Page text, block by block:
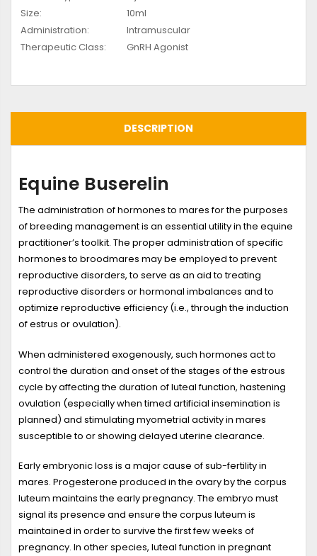
Size:
10ml
Administration:
Intramuscular
Therapeutic Class:
GnRH Agonist
DESCRIPTION
Equine Buserelin
The administration of hormones to mares for the purposes
of breeding management is an essential utility in the equine
practitioner’s toolkit. The proper administration of specific
hormones to broodmares may be employed to prevent
reproductive disorders, to serve as an aid to treating
reproductive disorders or hormonal imbalances and to
optimize reproductive efficiency (i.e., through the induction
of estrus or ovulation).
When administered exogenously, such hormones act to
control the duration and onset of the stages of the estrous
cycle by affecting the duration of luteal function, hastening
ovulation (especially when timed artificial insemination is
planned) and stimulating myometrial activity in mares
susceptible to or showing delayed uterine clearance.
Early embryonic loss is a major cause of sub-fertility in
mares. Progesterone produced in the ovary by the corpus
luteum maintains the early pregnancy. The embryo must
signal its presence and ensure the corpus luteum is
maintained in order to survive the first few weeks of
pregnancy. In other species, luteal function in pregnant